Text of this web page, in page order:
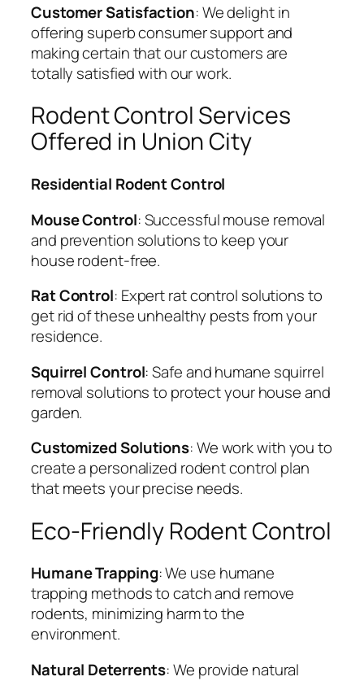
Customer Satisfaction: We delight in
offering superb consumer support and
making certain that our customers are
totally satisfied with our work.
Rodent Control Services
Offered in Union City
Residential Rodent Control
Mouse Control: Successful mouse removal
and prevention solutions to keep your
house rodent-free.
Rat Control: Expert rat control solutions to
get rid of these unhealthy pests from your
residence.
Squirrel Control: Safe and humane squirrel
removal solutions to protect your house and
garden.
Customized Solutions: We work with you to
create a personalized rodent control plan
that meets your precise needs.
Eco-Friendly Rodent Control
Humane Trapping: We use humane
trapping methods to catch and remove
rodents, minimizing harm to the
environment.
Natural Deterrents: We provide natural